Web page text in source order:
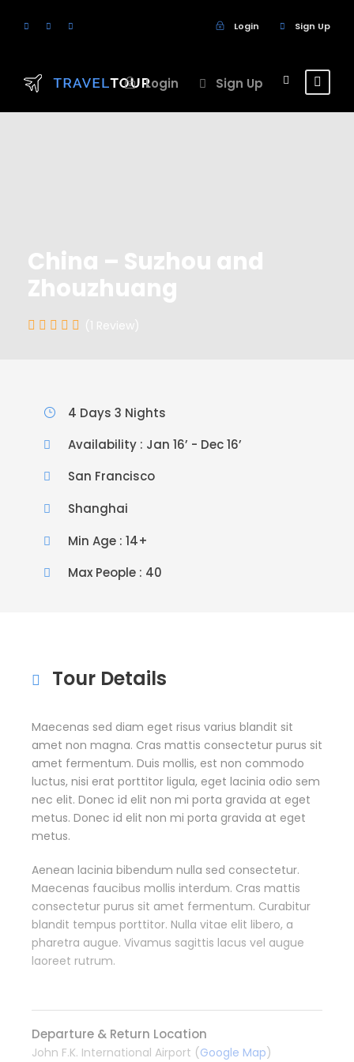
Login Sign Up
Login Sign Up
China – Suzhou and
Zhouzhuang
(1 Review)
4 Days 3 Nights
Availability : Jan 16’ - Dec 16’
San Francisco
Shanghai
Min Age : 14+
Max People : 40
Tour Details
Maecenas sed diam eget risus varius blandit sit
amet non magna. Cras mattis consectetur purus sit
amet fermentum. Duis mollis, est non commodo
luctus, nisi erat porttitor ligula, eget lacinia odio sem
nec elit. Donec id elit non mi porta gravida at eget
metus. Donec id elit non mi porta gravida at eget
metus.
Aenean lacinia bibendum nulla sed consectetur.
Maecenas faucibus mollis interdum. Cras mattis
consectetur purus sit amet fermentum. Curabitur
blandit tempus porttitor. Nulla vitae elit libero, a
pharetra augue. Vivamus sagittis lacus vel augue
laoreet rutrum.
Departure & Return Location
John F.K. International Airport (Google Map)